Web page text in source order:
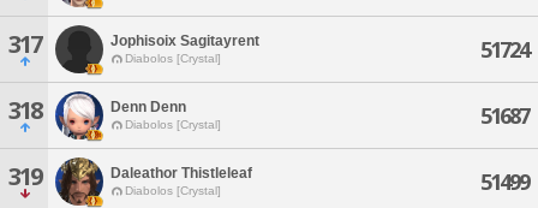
317 Jophisoix Sagitayrent
Diabolos [Crystal] 51724
318 Denn Denn
Diabolos [Crystal] 51687
319 Daleathor Thistleleaf
Diabolos [Crystal] 51499